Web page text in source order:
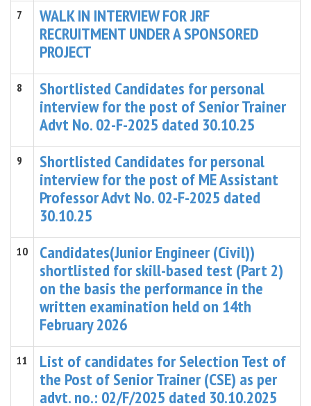
7
WALK IN INTERVIEW FOR JRF
RECRUITMENT UNDER A SPONSORED
PROJECT
8
Shortlisted Candidates for personal
interview for the post of Senior Trainer
Advt No. 02-F-2025 dated 30.10.25
9
Shortlisted Candidates for personal
interview for the post of ME Assistant
Professor Advt No. 02-F-2025 dated
30.10.25
10
Candidates(Junior Engineer (Civil))
shortlisted for skill-based test (Part 2)
on the basis the performance in the
written examination held on 14th
February 2026
11
List of candidates for Selection Test of
the Post of Senior Trainer (CSE) as per
advt. no.: 02/F/2025 dated 30.10.2025